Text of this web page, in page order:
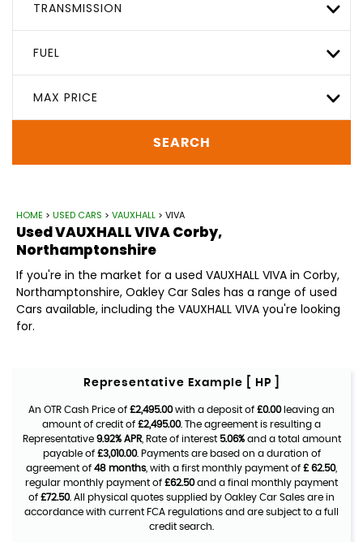
TRANSMISSION
FUEL
MAX PRICE
SEARCH
HOME > USED CARS > VAUXHALL > VIVA
UsedVAUXHALLVIVACorby,
Northamptonshire
If you're in the market for a used VAUXHALL VIVA in Corby,
Northamptonshire, Oakley Car Sales has a range of used
Cars available, including the VAUXHALL VIVA you're looking
for.
Representative Example [ HP ]
An OTR Cash Price of £2,495.00with a deposit of £0.00leaving an
amount of credit of £2,495.00. The agreement is resulting a
Representative 9.92% APR, Rate of interest 5.06%and a total amount
payable of £3,010.00. Payments are based on a duration of
agreement of 48 months , with a first monthly payment of £ 62.50,
regular monthly payment of £62.50and a final monthly payment
of £72.50. All physical quotes supplied by Oakley Car Sales are in
accordance with current FCA regulations and are subject to a full
credit search.